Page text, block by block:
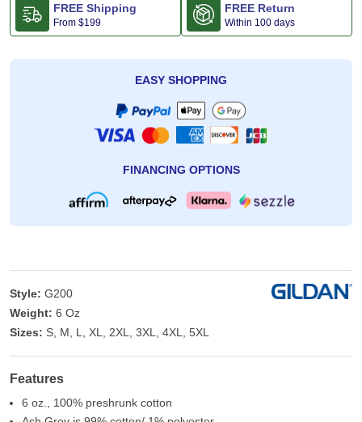
FREE Shipping
From $199
FREE Return
Within 100 days
EASY SHOPPING
FINANCING OPTIONS
Style: G200
Weight: 6 Oz
Sizes: S, M, L, XL, 2XL, 3XL, 4XL, 5XL
Features
6 oz., 100% preshrunk cotton